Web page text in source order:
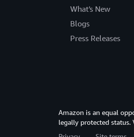
What's New
Blogs
Press Releases
Amazon is an equal
legally protected status.